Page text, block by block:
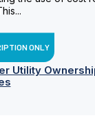
ONLY
Utility